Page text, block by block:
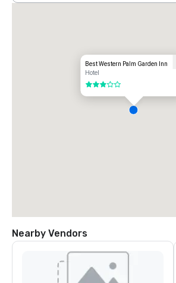
Best Western Palm Garden Inn
Hotel
3 out of 5
Nearby Vendors